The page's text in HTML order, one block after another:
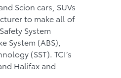
Scion cars, SUVs
to make all of
System
System (ABS),
(SST). TCI’s
Halifax and